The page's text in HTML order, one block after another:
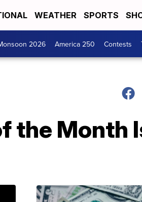
WEATHER SPORTS
2026 America 250 Contests
the Month